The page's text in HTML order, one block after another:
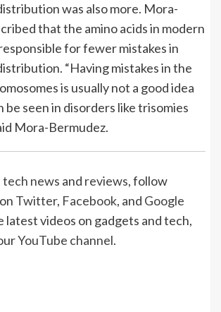
was also more. Mora-
that the amino acids in modern
for fewer mistakes in
“Having mistakes in the
is usually not a good idea
be seen in disorders like trisomies
Mora-Bermudez.
tech news and reviews, follow
Twitter, Facebook, and Google
latest videos on gadgets and tech,
YouTube channel.